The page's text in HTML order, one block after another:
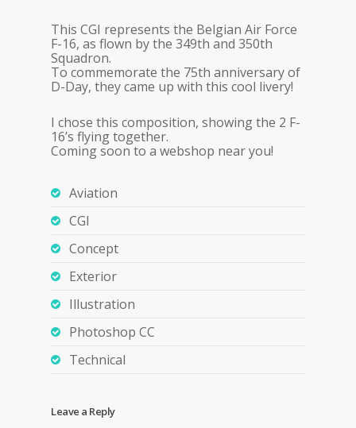
This CGI represents the Belgian Air Force
F-16, as flown by the 349th and 350th
Squadron.
To commemorate the 75th anniversary of
D-Day, they came up with this cool livery!
I chose this composition, showing the 2 F-
16’s flying together.
Coming soon to a webshop near you!
Aviation
CGI
Concept
Exterior
Illustration
Photoshop CC
Technical
Leave a Reply